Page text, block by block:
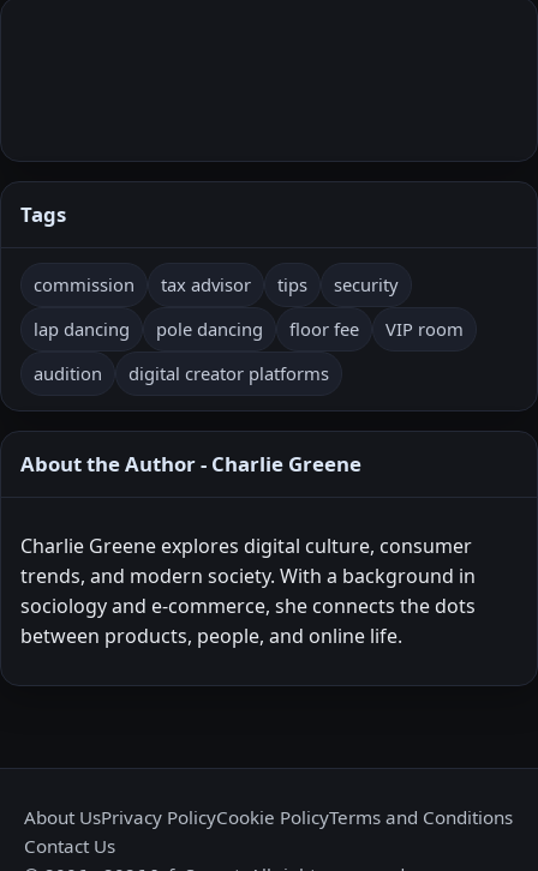
Tags
commission tax advisor tips
security
lap dancing
pole dancing floor fee
VIP room
audition
digital creator platforms
About the Author - Charlie Greene
Charlie Greene explores digital culture, consumer
trends, and modern society. With a background in
sociology and e-commerce, she connects the dots
between products, people, and online life.
About UsPrivacy PolicyCookie PolicyTerms and Conditions
Contact Us